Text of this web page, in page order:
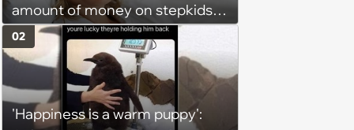
amount of money on stepkids
as own kids, starts getting
excluded from stepfamily: 'My
husband would agree on
budgets, then he wouldn't follow
them'
'Happiness is a warm puppy':
02